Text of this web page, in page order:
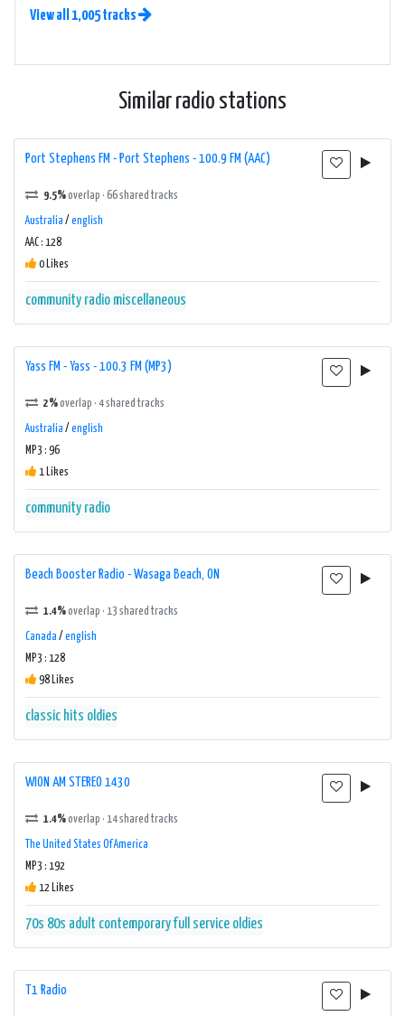
View all 1,005 tracks
Similar radio stations
Port Stephens FM - Port Stephens - 100.9 FM (AAC)
9.5%overlap · 66 shared tracks
Australia / english
AAC : 128
0 Likes
community radio miscellaneous
Yass FM - Yass - 100.3 FM (MP3)
2%overlap · 4 shared tracks
Australia / english
MP3 : 96
1 Likes
community radio
Beach Booster Radio - Wasaga Beach, ON
1.4%overlap · 13 shared tracks
Canada / english
MP3 : 128
98 Likes
classic hits oldies
WION AM STEREO 1430
1.4%overlap · 14 shared tracks
The United States Of America
MP3 : 192
12 Likes
70s 80s adult contemporaryfull service oldies
T1 Radio